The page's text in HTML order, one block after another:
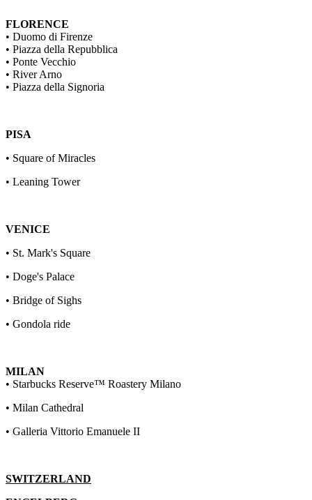
FLORENCE
• Duomo di Firenze
• Piazza della Repubblica
• Ponte Vecchio
• River Arno
• Piazza della Signoria
PISA
• Square of Miracles
• Leaning Tower
VENICE
• St. Mark's Square
• Doge's Palace
• Bridge of Sighs
• Gondola ride
MILAN
• Starbucks Reserve™ Roastery Milano
• Milan Cathedral
• Galleria Vittorio Emanuele II
SWITZERLAND